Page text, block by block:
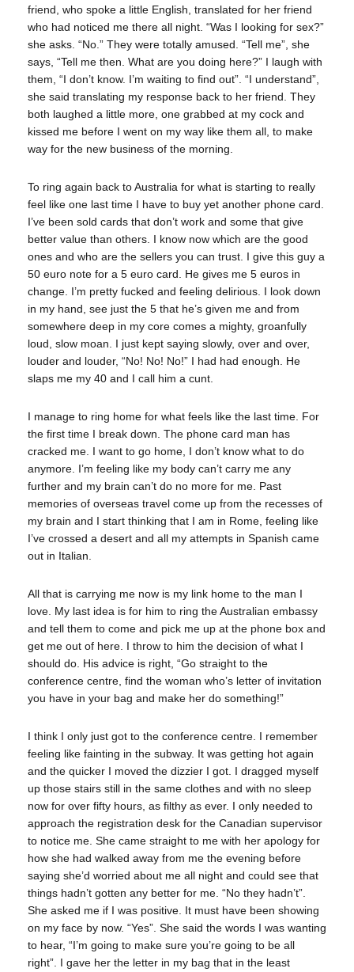
friend, who spoke a little English, translated for her friend
who had noticed me there all night. “Was I looking for sex?”
she asks. “No.” They were totally amused. “Tell me”, she
says, “Tell me then. What are you doing here?” I laugh with
them, “I don’t know. I’m waiting to find out”. “I understand”,
she said translating my response back to her friend. They
both laughed a little more, one grabbed at my cock and
kissed me before I went on my way like them all, to make
way for the new business of the morning.
To ring again back to Australia for what is starting to really
feel like one last time I have to buy yet another phone card.
I’ve been sold cards that don’t work and some that give
better value than others. I know now which are the good
ones and who are the sellers you can trust. I give this guy a
50 euro note for a 5 euro card. He gives me 5 euros in
change. I’m pretty fucked and feeling delirious. I look down
in my hand, see just the 5 that he’s given me and from
somewhere deep in my core comes a mighty, groanfully
loud, slow moan. I just kept saying slowly, over and over,
louder and louder, “No! No! No!” I had had enough. He
slaps me my 40 and I call him a cunt.
I manage to ring home for what feels like the last time. For
the first time I break down. The phone card man has
cracked me. I want to go home, I don’t know what to do
anymore. I’m feeling like my body can’t carry me any
further and my brain can’t do no more for me. Past
memories of overseas travel come up from the recesses of
my brain and I start thinking that I am in Rome, feeling like
I’ve crossed a desert and all my attempts in Spanish came
out in Italian.
All that is carrying me now is my link home to the man I
love. My last idea is for him to ring the Australian embassy
and tell them to come and pick me up at the phone box and
get me out of here. I throw to him the decision of what I
should do. His advice is right, “Go straight to the
conference centre, find the woman who’s letter of invitation
you have in your bag and make her do something!”
I think I only just got to the conference centre. I remember
feeling like fainting in the subway. It was getting hot again
and the quicker I moved the dizzier I got. I dragged myself
up those stairs still in the same clothes and with no sleep
now for over fifty hours, as filthy as ever. I only needed to
approach the registration desk for the Canadian supervisor
to notice me. She came straight to me with her apology for
how she had walked away from me the evening before
saying she’d worried about me all night and could see that
things hadn’t gotten any better for me. “No they hadn’t”.
She asked me if I was positive. It must have been showing
on my face by now. “Yes”. She said the words I was wanting
to hear, “I’m going to make sure you’re going to be all
right”. I gave her the letter in my bag that in the least